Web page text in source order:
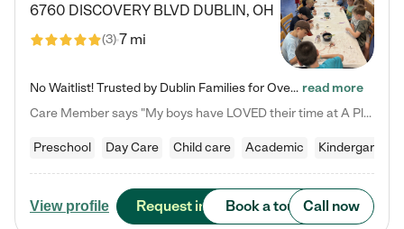
6760 DISCOVERY BLVD DUBLIN, OH
(3)7 mi
No Waitlist! Trusted by Dublin Families for Over 25 Years Finding the right daycare is one of the biggest decisions you'll make as a parent. You want more than a daycare—you want a place where your child is loved, supported, and treated like family. That's exactly what we've been providing to Dublin families for over 25 years. As a family-owned and operated childcare center, we offer something that large franchise daycare centers simply can't: a personal touch, long-term staff, and a… read more
Care Member says "My boys have LOVED their time at A Place to Grow Academy over the past three years. They have especially enjoyed summer camp and look forward to the activities and field trips! As a mom, there is no better feeling than knowing your children are in a loving environment where they are genuinely cared for. I would highly recommend APTG to families looking for quality care at any age!"
Preschool Day Care Child care Academic Kindergarten
View profile Request info Book a tour Call now